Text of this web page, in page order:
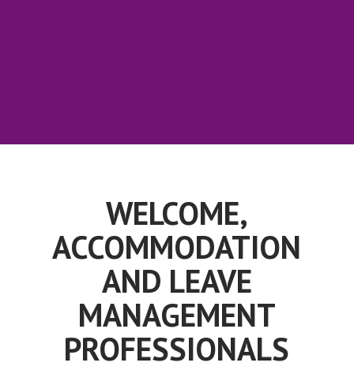
WELCOME,
ACCOMMODATION
AND LEAVE
MANAGEMENT
PROFESSIONALS